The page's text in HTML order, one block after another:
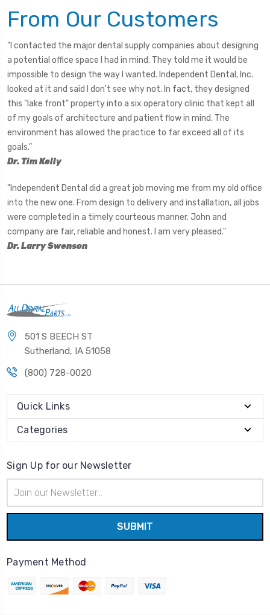
From Our Customers
"I contacted the major dental supply companies about designing
a potential office space I had in mind. They told me it would be
impossible to design the way I wanted. Independent Dental, Inc.
looked at it and said I don't see why not. In fact, they designed
this "lake front" property into a six operatory clinic that kept all
of my goals of architecture and patient flow in mind. The
environment has allowed the practice to far exceed all of its
goals."
Dr. Tim Kelly
"Independent Dental did a great job moving me from my old office
into the new one. From design to delivery and installation, all jobs
were completed in a timely courteous manner. John and
company are fair, reliable and honest. I am very pleased."
Dr. Larry Swenson
501 S BEECH ST
Sutherland, IA 51058
(800) 728-0020
Quick Links
Categories
Sign Up for our Newsletter
Address
Payment Method